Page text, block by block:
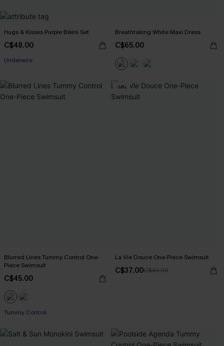
Hugs & Kisses Purple Bikini Set
C$48.00
Underwire
Breathtaking White Maxi Dress
C$65.00
Blurred Lines Tummy Control One-
Piece Swimsuit
C$45.00
Tummy Control
-14%
La Vie Douce One-Piece Swimsuit
C$37.00C$43.00